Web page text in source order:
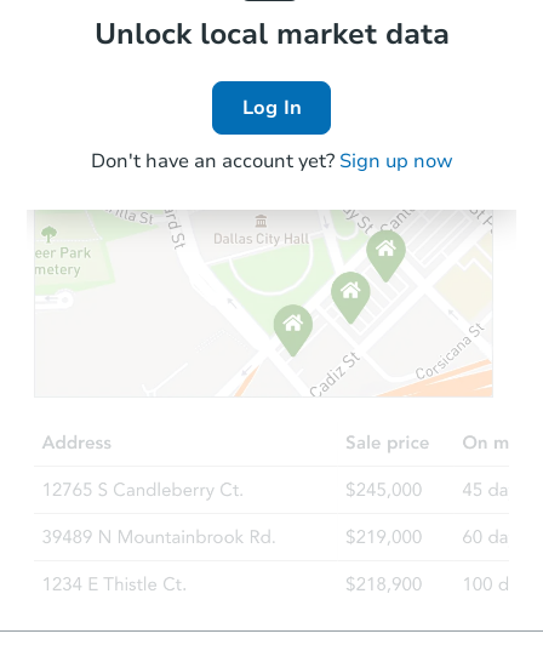
Local Comps
Unlock local market data
Log In
Don't have an account yet? Sign up now